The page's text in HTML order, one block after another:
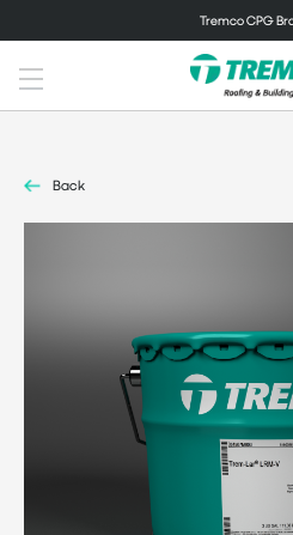
Tremco CPG
Back